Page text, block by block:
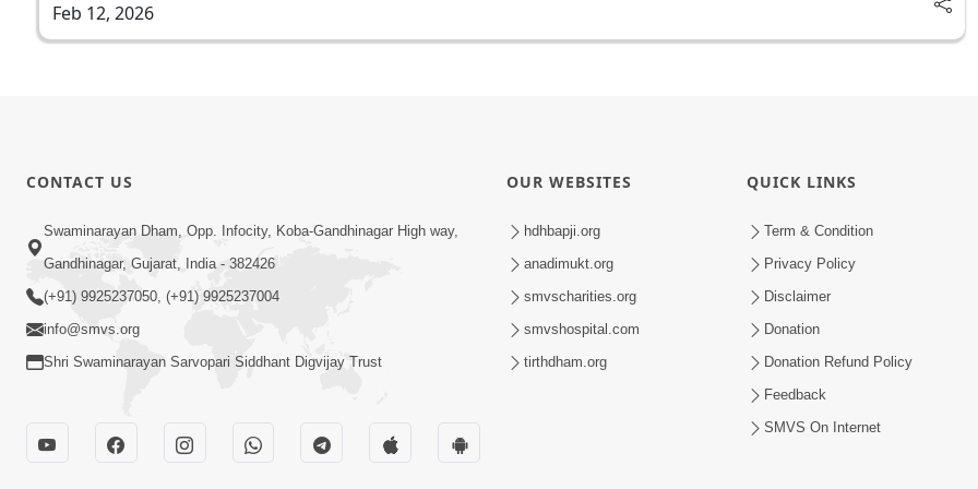
Feb 12, 2026
CONTACT US
Swaminarayan Dham, Opp. Infocity, Koba-Gandhinagar High way,
Gandhinagar, Gujarat, India - 382426
(+91) 9925237050, (+91) 9925237004
info@smvs.org
Shri Swaminarayan Sarvopari Siddhant Digvijay Trust
OUR WEBSITES
hdhbapji.org
anadimukt.org
smvscharities.org
smvshospital.com
tirthdham.org
QUICK LINKS
Term & Condition
Privacy Policy
Disclaimer
Donation
Donation Refund Policy
Feedback
SMVS On Internet